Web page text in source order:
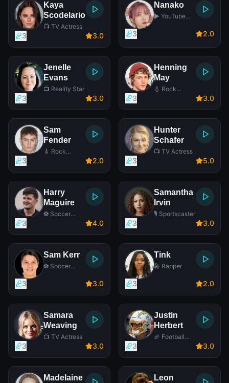
Kaya
Scodelario
📺 TV Actress
3 3.0
Nanako
▶️ YouTube
3 2.0
Jenelle
Evans
📺 Reality Star
3 3.0
Henning
May
🎸 Rock
3 3.0
Sam
Fender
🎸 Rock
3 2.0
Hunter
Schafer
📺 TV Actress
3 5.0
Harry
Maguire
⚽ Soccer
3 4.0
Samantha
Irvin
🎙️ Sportscaster
3 3.0
Sam Kerr
⚽ Soccer
3 3.0
Tink
🎤 Rapper
3 2.0
Samara
Weaving
📺 TV Actress
3 3.0
Justin
Herbert
🏈 Football
3 3.0
Madelaine
Leon